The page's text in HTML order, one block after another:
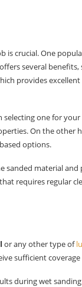
crucial. One
several
provides
selecting one for
On the other
options.
sanded material
requires regular
or any other type of
sufficient
during wet